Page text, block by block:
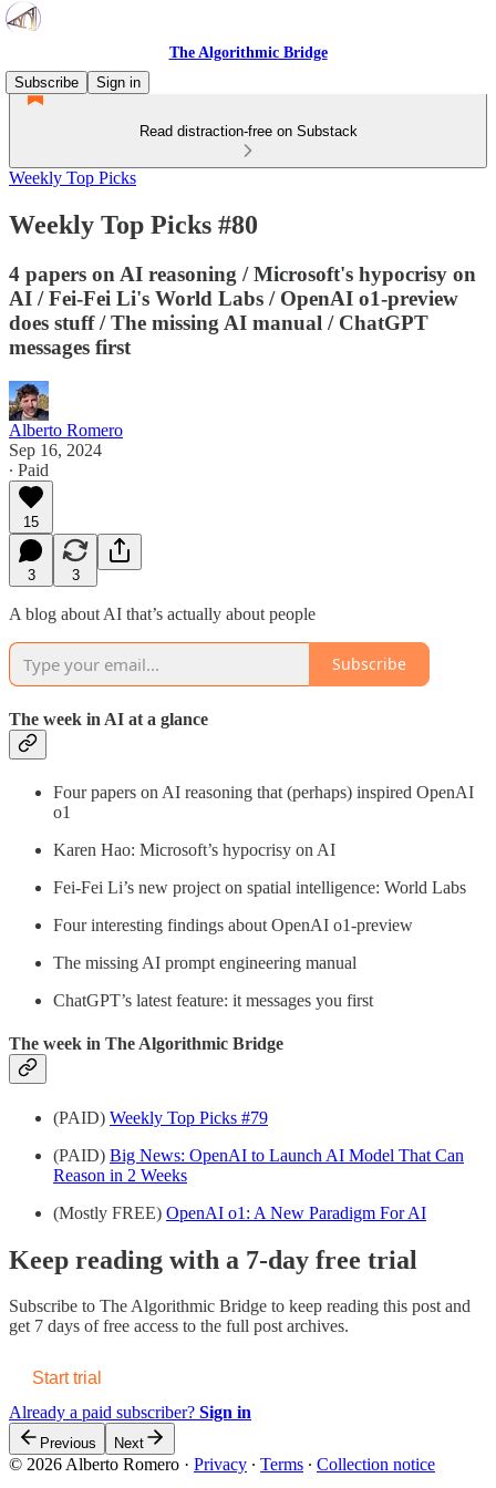
The Algorithmic Bridge
Subscribe
Sign in
Read distraction-free on Substack
Weekly Top Picks
Weekly Top Picks #80
4 papers on AI reasoning / Microsoft's hypocrisy on
AI / Fei-Fei Li's World Labs / OpenAI o1-preview
does stuff / The missing AI manual / ChatGPT
messages first
Alberto Romero
Sep 16, 2024
∙ Paid
15
3 3
A blog about AI that’s actually about people
Subscribe
The week in AI at a glance
Four papers on AI reasoning that (perhaps) inspired OpenAI
o1
Karen Hao: Microsoft’s hypocrisy on AI
Fei-Fei Li’s new project on spatial intelligence: World Labs
Four interesting findings about OpenAI o1-preview
The missing AI prompt engineering manual
ChatGPT’s latest feature: it messages you first
The week in The Algorithmic Bridge
(PAID) Weekly Top Picks #79
(PAID) Big News: OpenAI to Launch AI Model That Can
Reason in 2 Weeks
(Mostly FREE) OpenAI o1: A New Paradigm For AI
Keep reading with a 7-day free trial
Subscribe to The Algorithmic Bridge to keep reading this post and
get 7 days of free access to the full post archives.
Start trial
Already a paid subscriber? Sign in
Previous Next
© 2026 Alberto Romero · Privacy ∙ Terms ∙ Collection notice